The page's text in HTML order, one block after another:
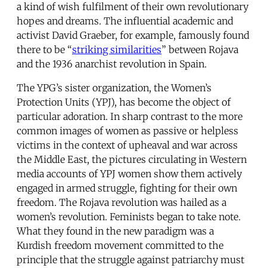
a kind of wish fulfilment of their own revolutionary
hopes and dreams. The influential academic and
activist David Graeber, for example, famously found
there to be “striking similarities” between Rojava
and the 1936 anarchist revolution in Spain.
The YPG’s sister organization, the Women’s
Protection Units (YPJ), has become the object of
particular adoration. In sharp contrast to the more
common images of women as passive or helpless
victims in the context of upheaval and war across
the Middle East, the pictures circulating in Western
media accounts of YPJ women show them actively
engaged in armed struggle, fighting for their own
freedom. The Rojava revolution was hailed as a
women’s revolution. Feminists began to take note.
What they found in the new paradigm was a
Kurdish freedom movement committed to the
principle that the struggle against patriarchy must